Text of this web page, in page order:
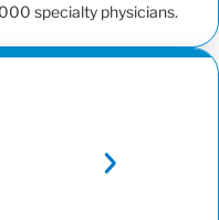
specialty physicians.